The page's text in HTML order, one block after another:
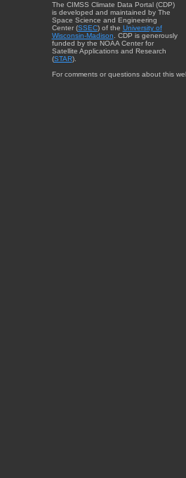
The CIMSS Climate Data Portal (CDP)
is developed and maintained by The
Space Science and Engineering
Center (SSEC) of the University of
Wisconsin-Madison. CDP is generously
funded by the NOAA Center for
Satellite Applications and Research
(STAR).
For comments or questions about this